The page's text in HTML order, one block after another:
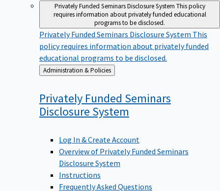
Privately Funded Seminars Disclosure System This policy
requires information about privately funded educational
programs to be disclosed.
Privately Funded Seminars Disclosure System This
policy requires information about privately funded
educational programs to be disclosed.
Back
to
Administration & Policies
Privately Funded Seminars
Disclosure System
Log In & Create Account
Overview of Privately Funded Seminars
Disclosure System
Instructions
Frequently Asked Questions